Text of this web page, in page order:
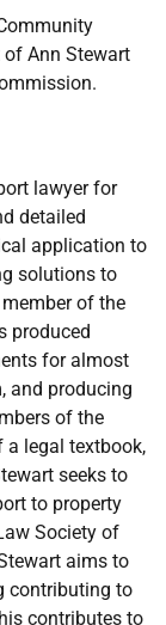
Ann Stewart
lawyer for
detailed
application to
solutions to
of the
produced
for almost
and producing
of the
a legal textbook,
seeks to
to property
Society of
aims to
contributing to
contributes to